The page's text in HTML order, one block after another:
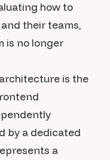
how to
their teams,
is no longer
is the
by a dedicated
a